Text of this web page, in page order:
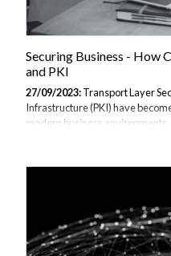
Securing Business - How
and PKI
27/09/2023:Transport Layer
Infrastructure (PKI) have
modern business
communications. This article
provided training across all
Practice" training course the